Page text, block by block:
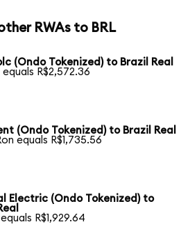
RWAs to BRL
(Ondo Tokenized) to Brazil Real
equals R$2,572.36
(Ondo Tokenized) to Brazil Real
equals R$1,735.56
Electric (Ondo Tokenized) to
R$1,929.64